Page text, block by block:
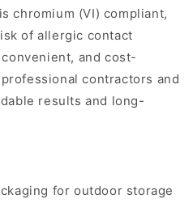
chromium (VI) compliant,
of allergic contact
and cost-
contractors and
results and long-
for outdoor storage